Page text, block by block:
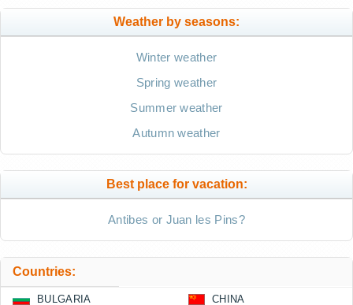
Weather by seasons:
Winter weather
Spring weather
Summer weather
Autumn weather
Best place for vacation:
Antibes or Juan les Pins?
Countries:
BULGARIA CHINA